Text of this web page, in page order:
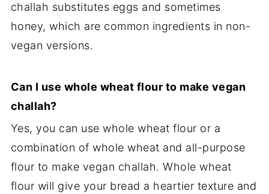
challah substitutes eggs and sometimes
honey, which are common ingredients in non-
vegan versions.
Can I use whole wheat flour to make vegan
challah?
Yes, you can use whole wheat flour or a
combination of whole wheat and all-purpose
flour to make vegan challah. Whole wheat
flour will give your bread a heartier texture and